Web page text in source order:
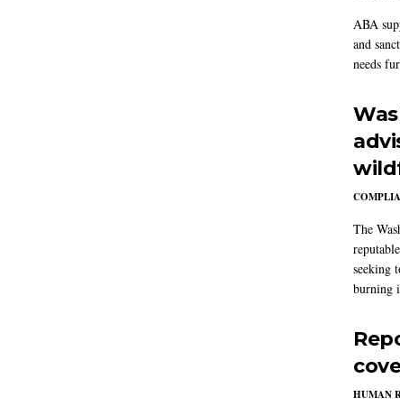
ABA
and
needs
The
seeking
burning
HUMAN